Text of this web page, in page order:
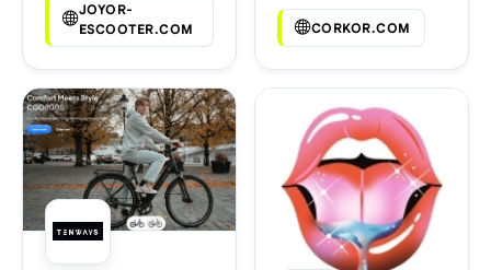
JOYOR-
ESCOOTER.COM
CORKOR.COM